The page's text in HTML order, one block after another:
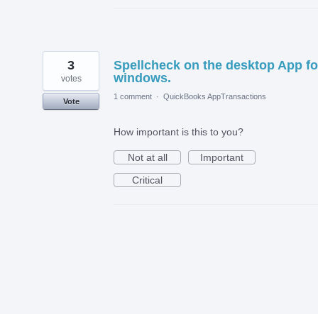
Spellcheck on the desktop App
windows.
3
votes
Vote
1 comment · QuickBooks AppTransactions
How important is this to you?
Not at all
Important
Critical